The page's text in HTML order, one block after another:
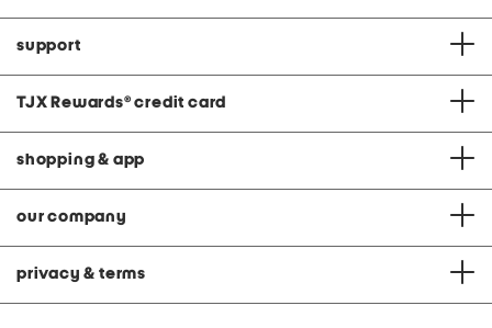
support
TJX Rewards® credit card
shopping & app
our company
privacy & terms